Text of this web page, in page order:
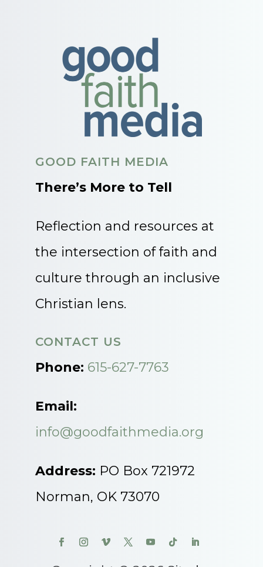
GOOD FAITH MEDIA
There’s More to Tell
Reflection and resources at
the intersection of faith and
culture through an inclusive
Christian lens.
CONTACT US
Phone: 615-627-7763
Email:
info@goodfaithmedia.org
Address: PO Box 721972
Norman, OK 73070